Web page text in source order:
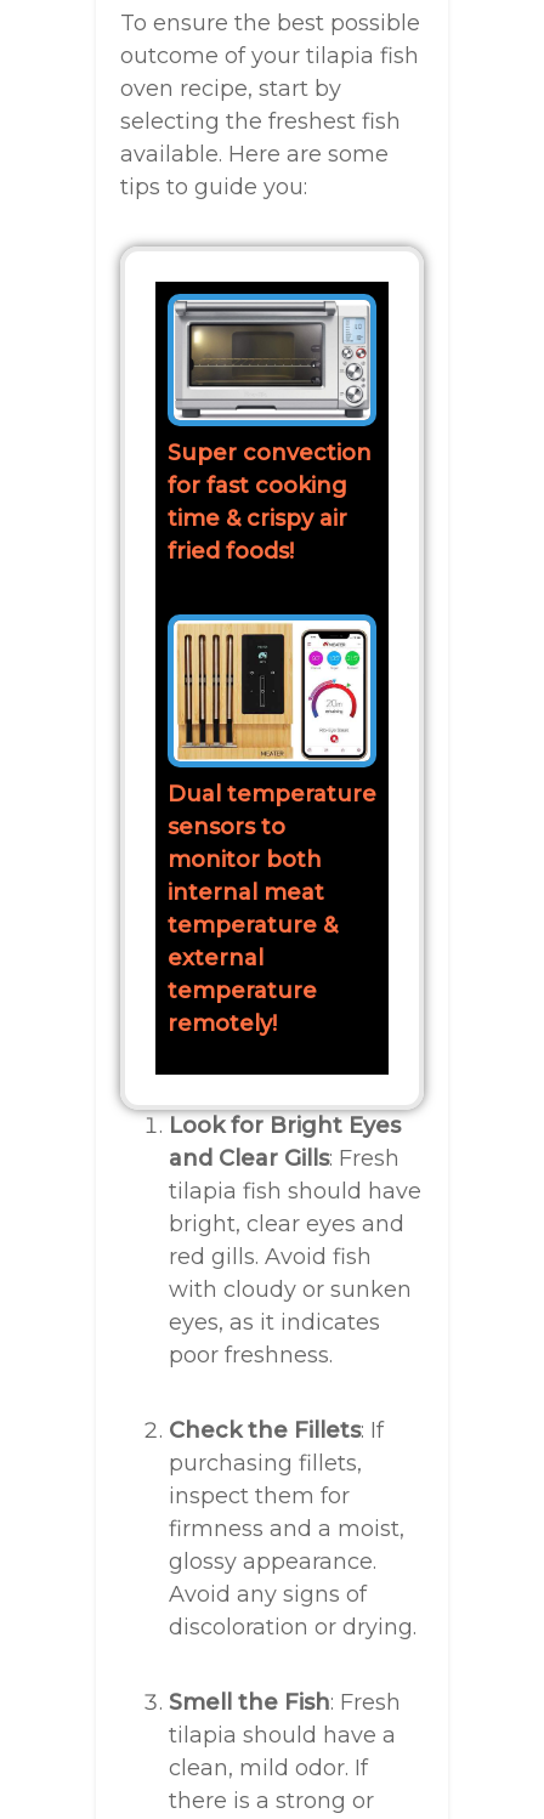
To ensure the best possible
outcome of your tilapia fish
oven recipe, start by
selecting the freshest fish
available. Here are some
tips to guide you:
Super convection
for fast cooking
time & crispy air
fried foods!
Dual temperature
sensors to
monitor both
internal meat
temperature &
external
temperature
remotely!
Look for Bright Eyes
and Clear Gills: Fresh
tilapia fish should have
bright, clear eyes and
red gills. Avoid fish
with cloudy or sunken
eyes, as it indicates
poor freshness.
Check the Fillets: If
purchasing fillets,
inspect them for
firmness and a moist,
glossy appearance.
Avoid any signs of
discoloration or drying.
Smell the Fish: Fresh
tilapia should have a
clean, mild odor. If
there is a strong or